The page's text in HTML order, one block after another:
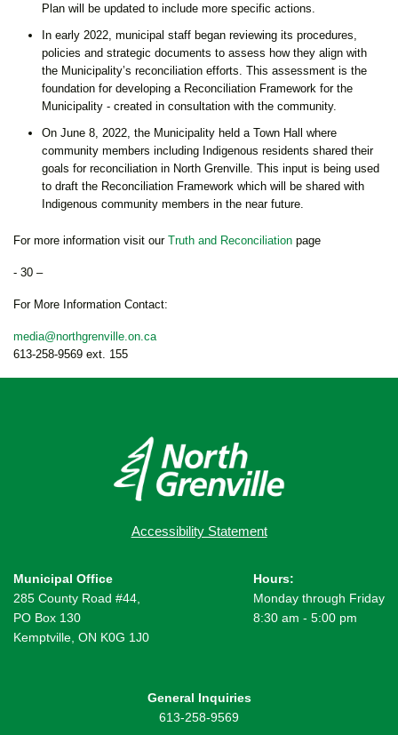
Plan will be updated to include more specific actions.
In early 2022, municipal staff began reviewing its procedures,
policies and strategic documents to assess how they align with
the Municipality’s reconciliation efforts. This assessment is the
foundation for developing a Reconciliation Framework for the
Municipality - created in consultation with the community.
On June 8, 2022, the Municipality held a Town Hall where
community members including Indigenous residents shared their
goals for reconciliation in North Grenville. This input is being used
to draft the Reconciliation Framework which will be shared with
Indigenous community members in the near future.
For more information visit our Truth and Reconciliation page
- 30 –
For More Information Contact:
media@northgrenville.on.ca
613-258-9569 ext. 155
Accessibility Statement
Municipal Office
285 County Road #44,
PO Box 130
Kemptville, ON K0G 1J0
Hours:
Monday through Friday
8:30 am - 5:00 pm
General Inquiries
613-258-9569